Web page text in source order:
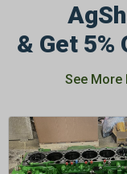
& Get 5%
See More